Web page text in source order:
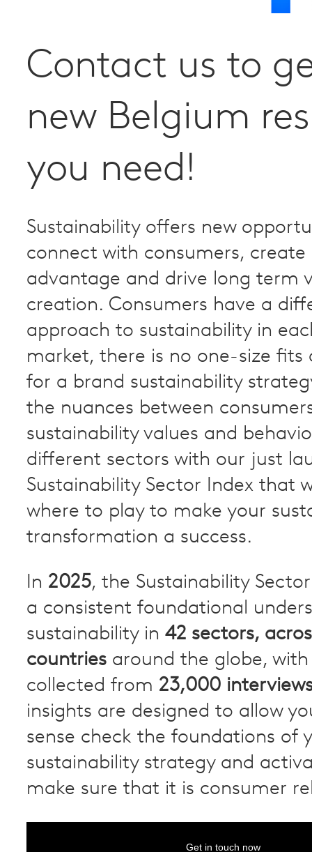
Contact us to
new Belgium
you need!
Sustainability offers new
connect with consumers,
advantage and drive long term
creation. Consumers have a
approach to sustainability in
market, there is no one-size fits
for a brand sustainability
the nuances between
sustainability values and
different sectors with our just
Sustainability Sector Index that
where to play to make your
transformation a success.
In 2025, the Sustainability
a consistent foundational
sustainability in 42 sectors,
countries around the globe,
collected from 23,000
insights are designed to allow
sense check the foundations of
sustainability strategy and
make sure that it is consumer
Get in touch now